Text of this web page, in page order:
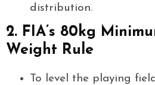
distribution.
2. FIA’s 80kg
Weight Rule
To level the playing